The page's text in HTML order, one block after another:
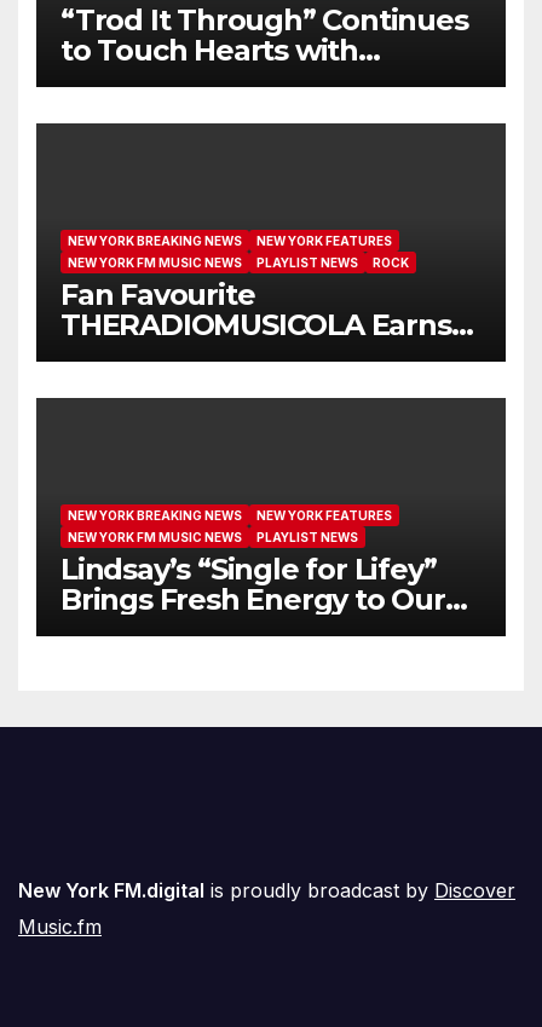
“Trod It Through” Continues
to Touch Hearts with
Another Month on Our A-List
NEW YORK BREAKING NEWS
NEW YORK FEATURES
NEW YORK FM MUSIC NEWS
PLAYLIST NEWS ROCK
Fan Favourite
THERADIOMUSICOLA Earns
Extended Airplay with ‘Cos
NEW YORK BREAKING NEWS
NEW YORK FEATURES
NEW YORK FM MUSIC NEWS
PLAYLIST NEWS
Lindsay’s “Single for Lifey”
Brings Fresh Energy to Our
Airwaves
New York FM.digital is proudly broadcast by Discover
Music.fm